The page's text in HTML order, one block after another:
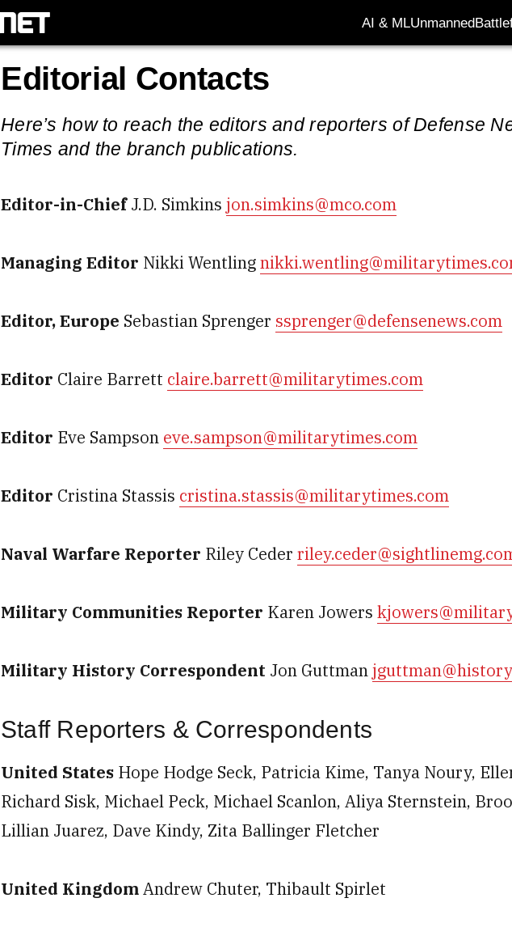
AI & MLUnmanned
Editorial Contacts
Here’s how to reach the editors and reporters of Defense
Times and the branch publications.
Editor-in-ChiefJ.D. Simkins jon.simkins@mco.com
Managing Editor Nikki Wentling
Editor, Europe Sebastian Sprenger ssprenger@defensenews.com
Editor Claire Barrett claire.barrett@militarytimes.com
Editor Eve Sampson eve.sampson@militarytimes.com
Editor Cristina Stassis cristina.stassis@militarytimes.com
Naval Warfare Reporter Riley Ceder
Military Communities Reporter Karen Jowers
Military History Correspondent Jon Guttman
Staff Reporters & Correspondents
United States Hope Hodge Seck, Patricia Kime, Tanya Noury,
Richard Sisk, Michael Peck, Michael Scanlon, Aliya Sternstein,
Lillian Juarez, Dave Kindy, Zita Ballinger Fletcher
United KingdomAndrew Chuter, Thibault Spirlet